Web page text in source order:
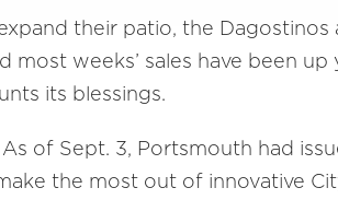
their patio, the
weeks’ sales have been
its blessings.
of Sept. 3, Portsmouth had
the most out of innovative